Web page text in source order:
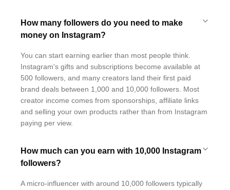
How many followers do you need to make
money on Instagram?
You can start earning earlier than most people think.
Instagram's gifts and subscriptions become available at
500 followers, and many creators land their first paid
brand deals between 1,000 and 10,000 followers. Most
creator income comes from sponsorships, affiliate links
and selling your own products rather than from Instagram
paying per view.
How much can you earn with 10,000 Instagram
followers?
A micro-influencer with around 10,000 followers typically